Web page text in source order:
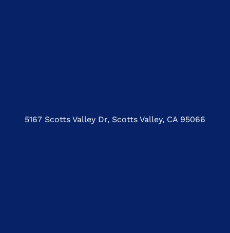
5167 Scotts Valley Dr, Scotts Valley, CA 95066